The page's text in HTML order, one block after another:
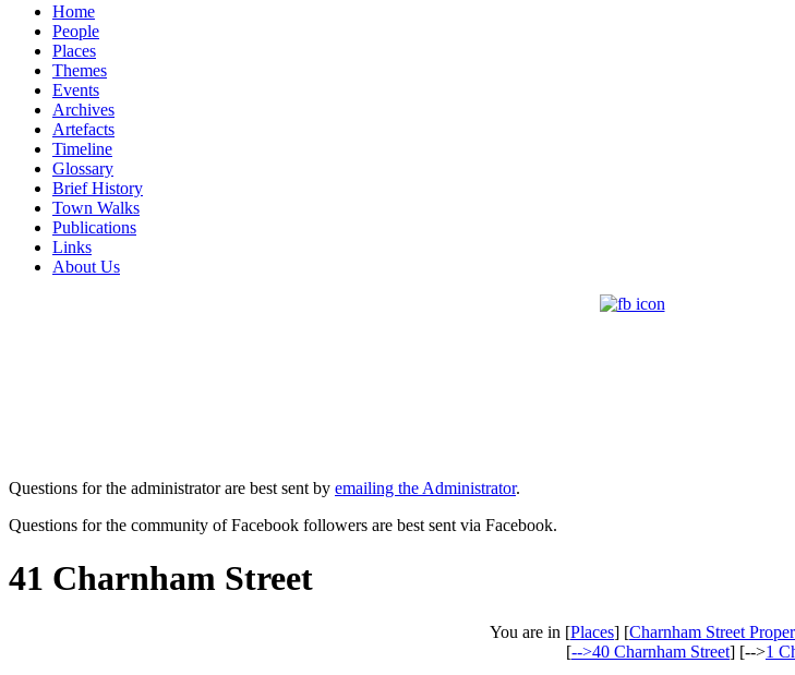
Home
People
Places
Themes
Events
Archives
Artefacts
Timeline
Glossary
Brief History
Town Walks
Publications
Links
About Us
Questions for the administrator are best sent by emailing the Administrator.
Questions for the community of Facebook followers are best sent via Facebook.
41 Charnham Street
You are in [Places] [Charnham Street
[-->40 Charnham Street] [-->1